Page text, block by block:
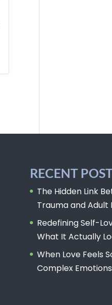
RECENT
The Hidden Link
Trauma and Adult
Redefining Self-
What It Actually
When Love Feels
Complex